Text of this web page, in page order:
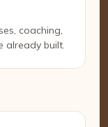
coaching,
already built.